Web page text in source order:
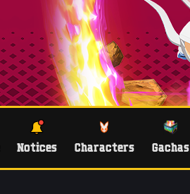
Notices Characters Gachas